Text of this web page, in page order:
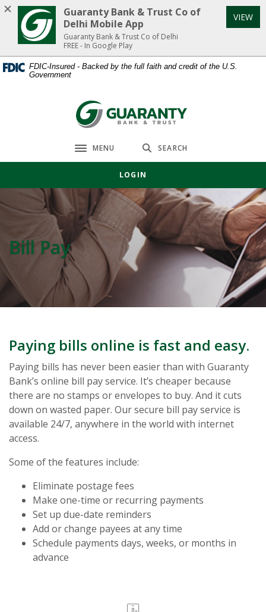
Home
content
Download
Acrobat
Reader
or
FDIC-Insured - Backed by the full faith and credit of the U.S.
Government
Guaranty Bank & Trust Co of Delhi
Toggle navigation
MENU SEARCH
LOGIN
Bill Pay
Paying bills online is fast and easy.
Paying bills has never been easier than with Guaranty
Bank’s online bill pay service. It’s cheaper because
there are no stamps or envelopes to buy. And it cuts
down on wasted paper. Our secure bill pay service is
available 24/7, anywhere in the world with internet
access.
Some of the features include:
Eliminate postage fees
Make one-time or recurring payments
Set up due-date reminders
Add or change payees at any time
Schedule payments days, weeks, or months in
advance
Guaranty Bank & Trust Co of
Delhi Mobile App
Guaranty Bank & Trust Co of Delhi
FREE - In Google Play
VIEW